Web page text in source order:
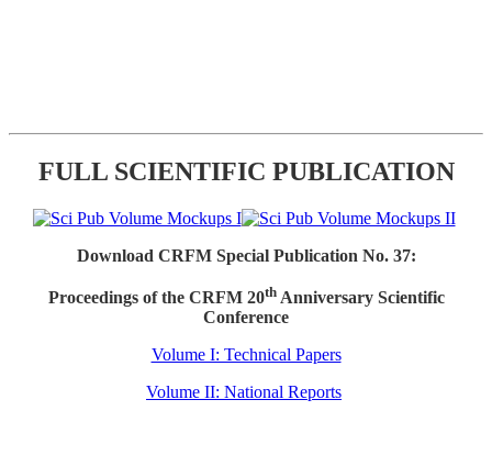
FULL SCIENTIFIC PUBLICATION
Download CRFM Special Publication No. 37:
Proceedings of the CRFM 20thAnniversary Scientific
Conference
Volume I: Technical Papers
Volume II: National Reports